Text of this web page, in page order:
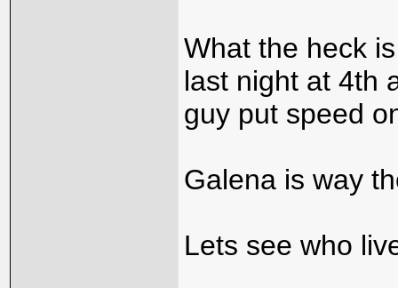
What the heck
last night at 4th
guy put speed
Galena is way
Lets see who